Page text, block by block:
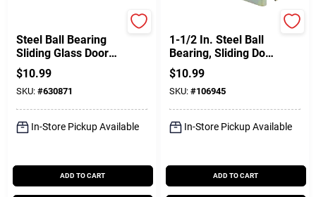
Steel Ball Bearing
Sliding Glass Door
Roller Assembly For
K-Tab, 1-1/8 In.
$10.99
SKU: #630871
In-Store Pickup Available
ADD TO CART
1-1/2 In. Steel Ball
Bearing, Sliding Door
Roller Assembly
$10.99
SKU: #106945
In-Store Pickup Available
ADD TO CART